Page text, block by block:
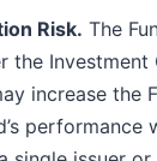
Risk. The
the
increase the
performance